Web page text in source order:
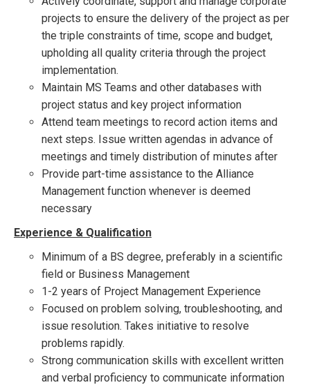
projects to ensure the delivery of the project as per
the triple constraints of time, scope and budget,
upholding all quality criteria through the project
implementation.
Maintain MS Teams and other databases with
project status and key project information
Attend team meetings to record action items and
next steps. Issue written agendas in advance of
meetings and timely distribution of minutes after
Provide part-time assistance to the Alliance
Management function whenever is deemed
necessary
Experience & Qualification
Minimum of a BS degree, preferably in a scientific
field or Business Management
1-2 years of Project Management Experience
Focused on problem solving, troubleshooting, and
issue resolution. Takes initiative to resolve
problems rapidly.
Strong communication skills with excellent written
and verbal proficiency to communicate information